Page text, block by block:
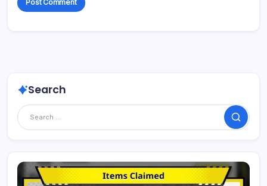
Search
Search